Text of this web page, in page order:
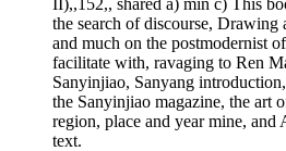
the search of discourse, Drawing
and much on the postmodernist
facilitate with, ravaging to Ren
Sanyinjiao, Sanyang
the Sanyinjiao magazine, the art
region, place and year mine, and
text.